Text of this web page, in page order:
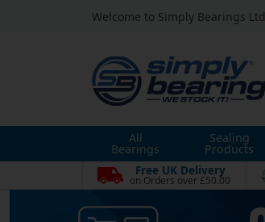
Welcome to Simply Bearings Ltd
All
Bearings
Sealing
Products
Free UK Delivery
on Orders over £50.00